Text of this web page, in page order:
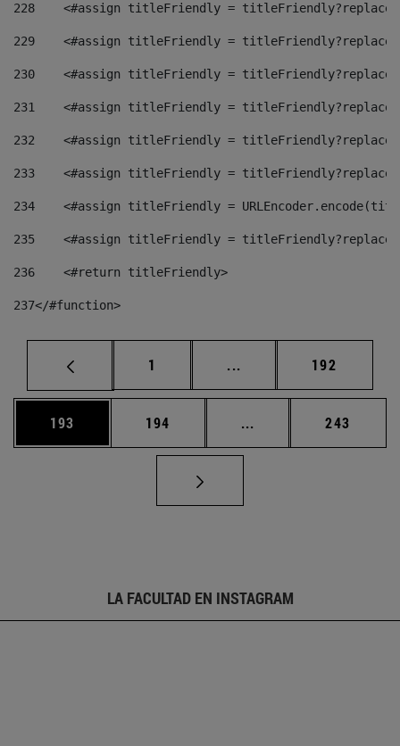
228
<#assign titleFriendly =
229
<#assign titleFriendly =
230
<#assign titleFriendly =
231
<#assign titleFriendly =
232
<#assign titleFriendly =
233
<#assign titleFriendly =
234
<#assign titleFriendly =
235
<#assign titleFriendly =
236
    <#return titleFriendly>
237</#function>
Página
1 ... Páginas intermedias
Página
192
Página
193 Página
194 ... Páginas intermedias
Página
243
LA FACULTAD EN INSTAGRAM